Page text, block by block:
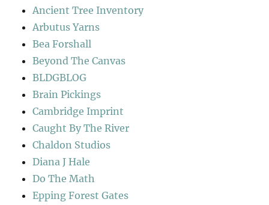
Ancient Tree Inventory
Arbutus Yarns
Bea Forshall
Beyond The Canvas
BLDGBLOG
Brain Pickings
Cambridge Imprint
Caught By The River
Chaldon Studios
Diana J Hale
Do The Math
Epping Forest Gates